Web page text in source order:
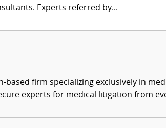
Experts referred by...
based firm specializing exclusively in
experts for medical litigation from